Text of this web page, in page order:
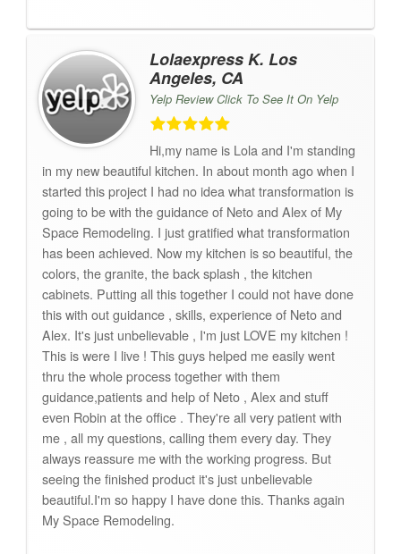
Lolaexpress K. Los
Angeles, CA
Yelp Review Click To See It On Yelp
Hi,my name is Lola and I'm standing
in my new beautiful kitchen. In about month ago when I
started this project I had no idea what transformation is
going to be with the guidance of Neto and Alex of My
Space Remodeling. I just gratified what transformation
has been achieved. Now my kitchen is so beautiful, the
colors, the granite, the back splash , the kitchen
cabinets. Putting all this together I could not have done
this with out guidance , skills, experience of Neto and
Alex. It's just unbelievable , I'm just LOVE my kitchen !
This is were I live ! This guys helped me easily went
thru the whole process together with them
guidance,patients and help of Neto , Alex and stuff
even Robin at the office . They're all very patient with
me , all my questions, calling them every day. They
always reassure me with the working progress. But
seeing the finished product it's just unbelievable
beautiful.I'm so happy I have done this. Thanks again
My Space Remodeling.